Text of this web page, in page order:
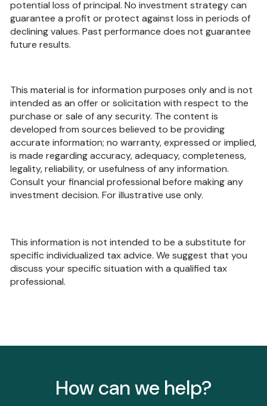
potential loss of principal. No investment strategy can
guarantee a profit or protect against loss in periods of
declining values. Past performance does not guarantee
future results.
This material is for information purposes only and is not
intended as an offer or solicitation with respect to the
purchase or sale of any security. The content is
developed from sources believed to be providing
accurate information; no warranty, expressed or implied,
is made regarding accuracy, adequacy, completeness,
legality, reliability, or usefulness of any information.
Consult your financial professional before making any
investment decision. For illustrative use only.
This information is not intended to be a substitute for
specific individualized tax advice. We suggest that you
discuss your specific situation with a qualified tax
professional.
How can we help?